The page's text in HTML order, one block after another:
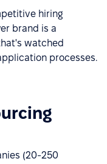
hiring
brand is a
watched
processes.
(20-250